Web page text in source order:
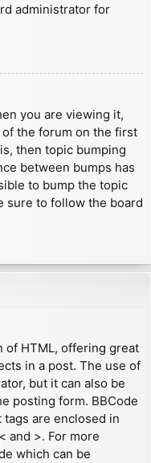
administrator for
you are viewing it,
of the forum on the first
then topic bumping
between bumps has
to bump the topic
sure to follow the board
of HTML, offering great
in a post. The use of
but it can also be
posting form. BBCode
are enclosed in
and >. For more
which can be